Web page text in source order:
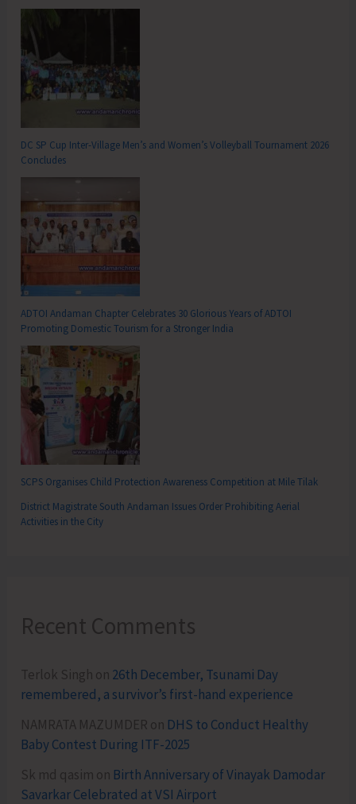
DC SP Cup Inter-Village Men’s and Women’s Volleyball Tournament 2026
Concludes
ADTOI Andaman Chapter Celebrates 30 Glorious Years of ADTOI
Promoting Domestic Tourism for a Stronger India
SCPS Organises Child Protection Awareness Competition at Mile Tilak
District Magistrate South Andaman Issues Order Prohibiting Aerial
Activities in the City
Recent Comments
Terlok Singh on 26th December, Tsunami Day
remembered, a survivor’s first-hand experience
NAMRATA MAZUMDER on DHS to Conduct Healthy
Baby Contest During ITF-2025
Sk md qasim on Birth Anniversary of Vinayak Damodar
Savarkar Celebrated at VSI Airport